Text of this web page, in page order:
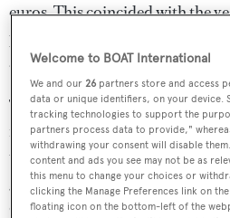
euros. This coincided with the
probably the most exclusive
another party was thrown.
The following day the captain
funding, this time
told him to officially notify the
guest – should funds not be
day, the vessel was to
Welcome to BOAT International
We and our 26 partners store and access
data or unique identifiers, on your device.
tracking technologies to support the
partners process data to provide,"
withdrawing your consent will disable
content and ads you see may not be as
this menu to change your choices or
clicking the Manage Preferences link on
floating icon on the bottom-left of the